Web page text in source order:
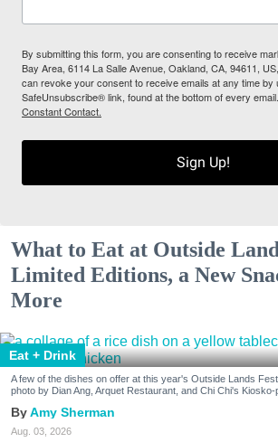
By submitting this form, you are consenting to receive
Bay Area, 6114 La Salle Avenue, Oakland, CA, 94611,
can revoke your consent to receive emails at any time by
SafeUnsubscribe® link, found at the bottom of every email.
Constant Contact.
Sign Up!
What to Eat at Outside
Limited Editions, a New
More
Eat + Drink
A few of the dishes on offer at this year's Outside Lands
photo by Dian Ang, Arquet Restaurant, and Chi Chi's
Amy Sherman
Aug. 03, 2026